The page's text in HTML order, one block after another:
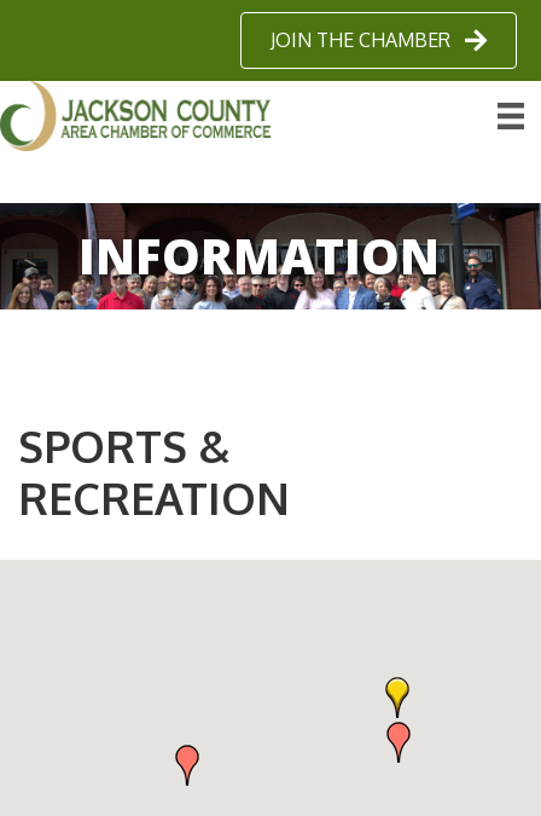
JOIN THE CHAMBER
INFORMATION
SPORTS &
RECREATION